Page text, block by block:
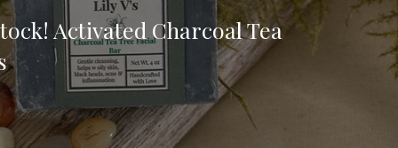
Activated Charcoal Tea